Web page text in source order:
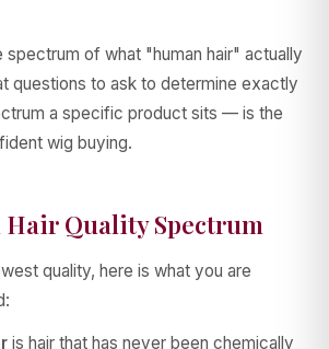
spectrum of what "human hair" actually
questions to ask to determine exactly
a specific product sits — is the
wig buying.
Hair Quality Spectrum
quality, here is what you are
is hair that has never been chemically